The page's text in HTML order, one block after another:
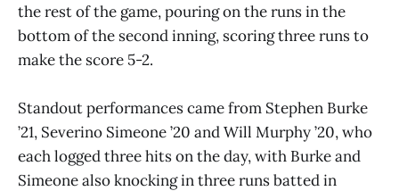
the rest of the game, pouring on the runs in the
bottom of the second inning, scoring three runs to
make the score 5-2.
Standout performances came from Stephen Burke
’21, Severino Simeone ’20 and Will Murphy ’20, who
each logged three hits on the day, with Burke and
Simeone also knocking in three runs batted in